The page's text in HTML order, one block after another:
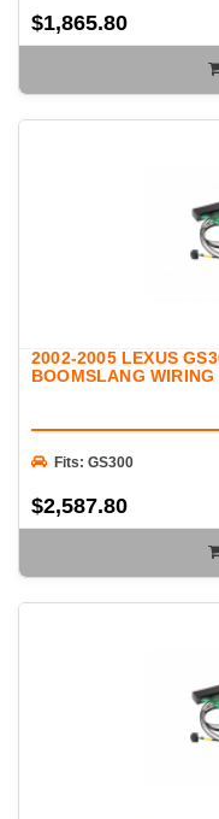
$1,865.80
2002-2005 LEXUS
BOOMSLANG WIRING
Fits: GS300
$2,587.80